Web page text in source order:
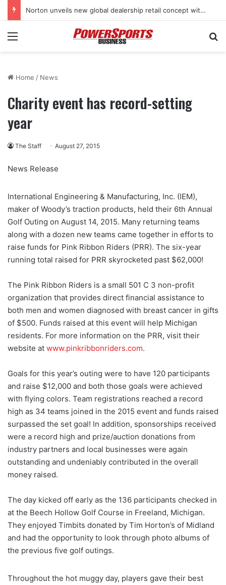
Norton unveils new global dealership retail concept with Foster + Partners
Menu
Home / News
Charity event has record-setting
year
The Staff August 27, 2015
News Release
International Engineering & Manufacturing, Inc. (IEM),
maker of Woody’s traction products, held their 6th Annual
Golf Outing on August 14, 2015. Many returning teams
along with a dozen new teams came together in efforts to
raise funds for Pink Ribbon Riders (PRR). The six-year
running total raised for PRR skyrocketed past $62,000!
The Pink Ribbon Riders is a small 501 C 3 non-profit
organization that provides direct financial assistance to
both men and women diagnosed with breast cancer in gifts
of $500. Funds raised at this event will help Michigan
residents. For more information on the PRR, visit their
website at www.pinkribbonriders.com.
Goals for this year’s outing were to have 120 participants
and raise $12,000 and both those goals were achieved
with flying colors. Team registrations reached a record
high as 34 teams joined in the 2015 event and funds raised
surpassed the set goal! In addition, sponsorships received
were a record high and prize/auction donations from
industry partners and local businesses were again
outstanding and undeniably contributed in the overall
money raised.
The day kicked off early as the 136 participants checked in
at the Beech Hollow Golf Course in Freeland, Michigan.
They enjoyed Timbits donated by Tim Horton’s of Midland
and had the opportunity to look through photo albums of
the previous five golf outings.
Throughout the hot muggy day, players gave their best